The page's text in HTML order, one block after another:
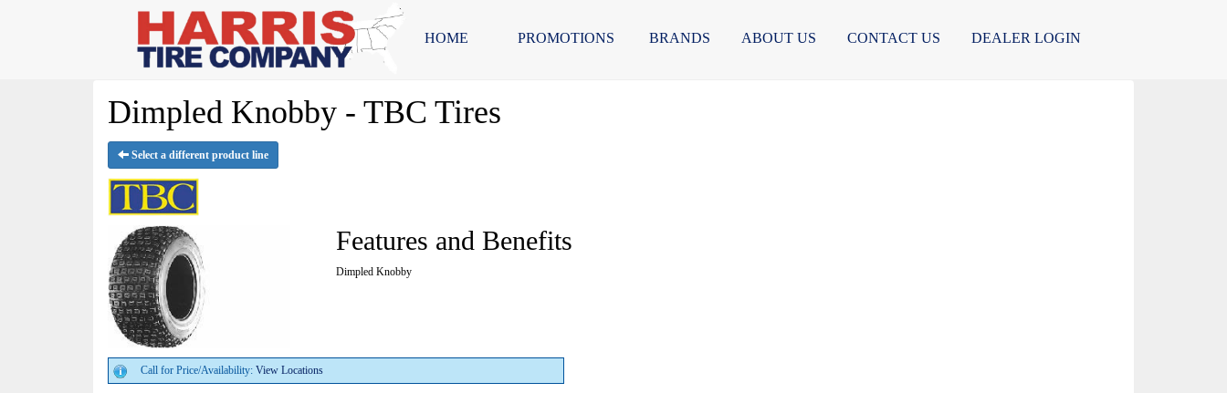
HOME PROMOTIONS BRANDS ABOUT US CONTACT US DEALER LOGIN
Dimpled Knobby - TBC Tires
Select a different product line
Features and Benefits
Dimpled Knobby
Call for Price/Availability: View Locations